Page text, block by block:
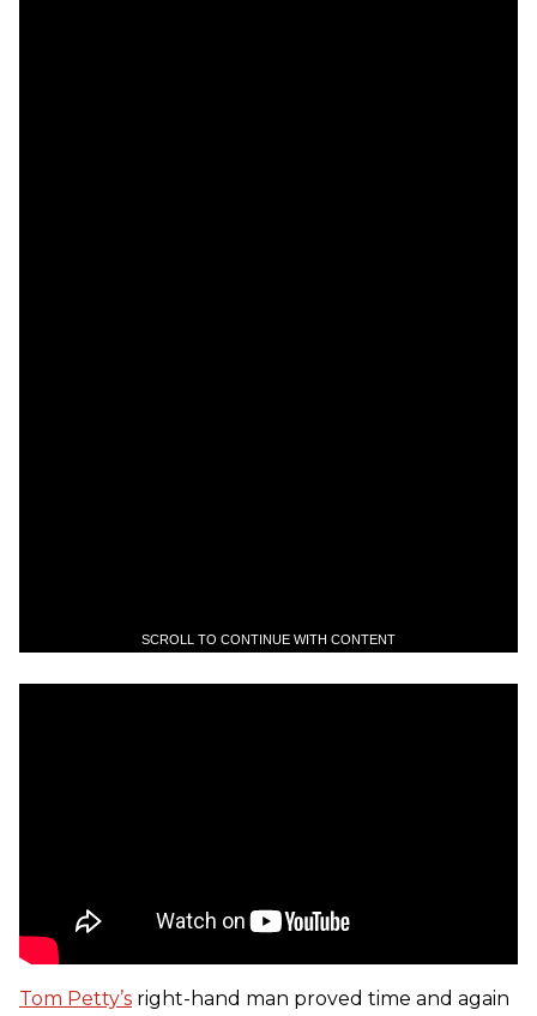
SCROLL TO CONTINUE WITH CONTENT
Tom Petty’s right-hand man proved time and again